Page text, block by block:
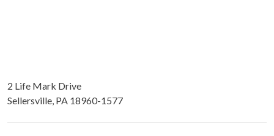
2 Life Mark Drive
Sellersville, PA 18960-1577